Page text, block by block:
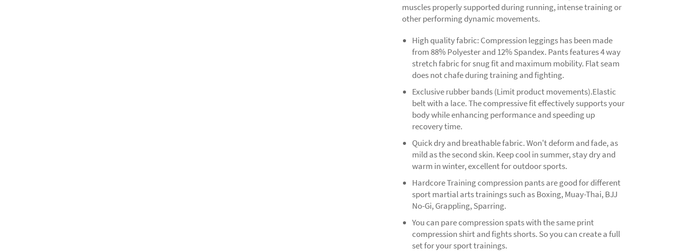
muscles properly supported during running, intense training or
other performing dynamic movements.
High quality fabric: Compression leggings has been made
from 88% Polyester and 12% Spandex. Pants features 4 way
stretch fabric for snug fit and maximum mobility. Flat seam
does not chafe during training and fighting.
Exclusive rubber bands (Limit product movements).Elastic
belt with a lace. The compressive fit effectively supports your
body while enhancing performance and speeding up
recovery time.
Quick dry and breathable fabric. Won't deform and fade, as
mild as the second skin. Keep cool in summer, stay dry and
warm in winter, excellent for outdoor sports.
Hardcore Training compression pants are good for different
sport martial arts trainings such as Boxing, Muay-Thai, BJJ
No-Gi, Grappling, Sparring.
You can pare compression spats with the same print
compression shirt and fights shorts. So you can create a full
set for your sport trainings.